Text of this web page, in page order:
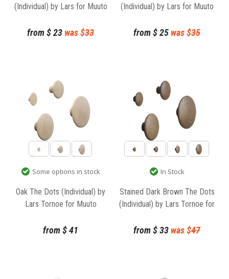
(Individual) by Lars for Muuto
from$23 was $33
(Individual) by Lars for Muuto
from$25 was $35
Some options in stock
Oak The Dots (Individual) by
Lars Tornoe for Muuto
from$41
In Stock
Stained Dark Brown The Dots
(Individual) by Lars Tornoe for
from$33 was $47